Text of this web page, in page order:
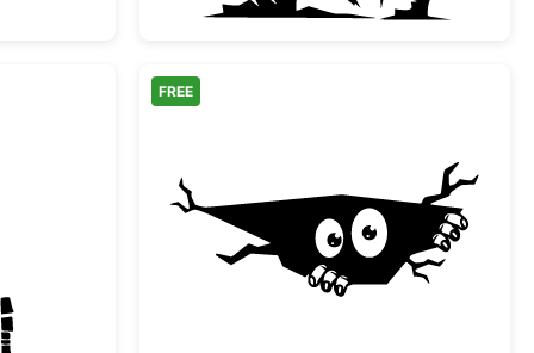
Boy Halloween Silhouette Peeking Monster in a
FREE